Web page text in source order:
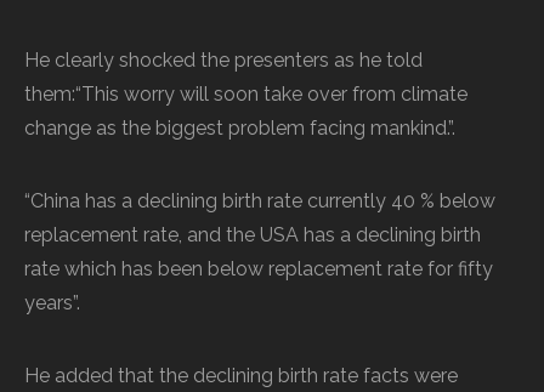
He clearly shocked the presenters as he told
them:“This worry will soon take over from climate
change as the biggest problem facing mankind.”.
“China has a declining birth rate currently 40 % below
replacement rate, and the USA has a declining birth
rate which has been below replacement rate for fifty
years”.
He added that the declining birth rate facts were